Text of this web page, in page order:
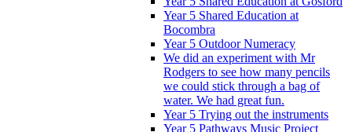
Year 5 Shared Education at
Bocombra
Year 5 Outdoor Numeracy
We did an experiment with Mr
Rodgers to see how many pencils
we could stick through a bag of
water. We had great fun.
Year 5 Trying out the instruments
Year 5 Pathways Music Project